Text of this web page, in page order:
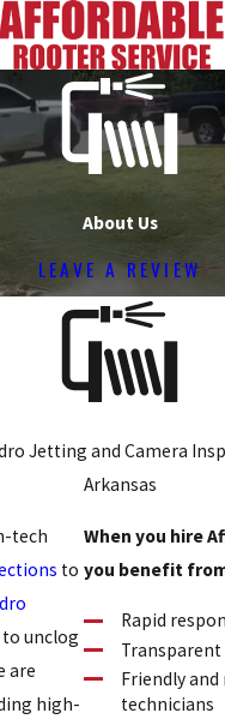
About Us
LEAVE A REVIEW
Jetting and Camera
Arkansas
tech
to
unclog
are
high-
When you hire
you benefit
Rapid
Friendly
technicians